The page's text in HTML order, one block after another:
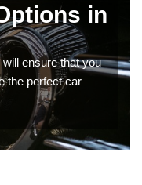
in
ensure that you
the perfect car